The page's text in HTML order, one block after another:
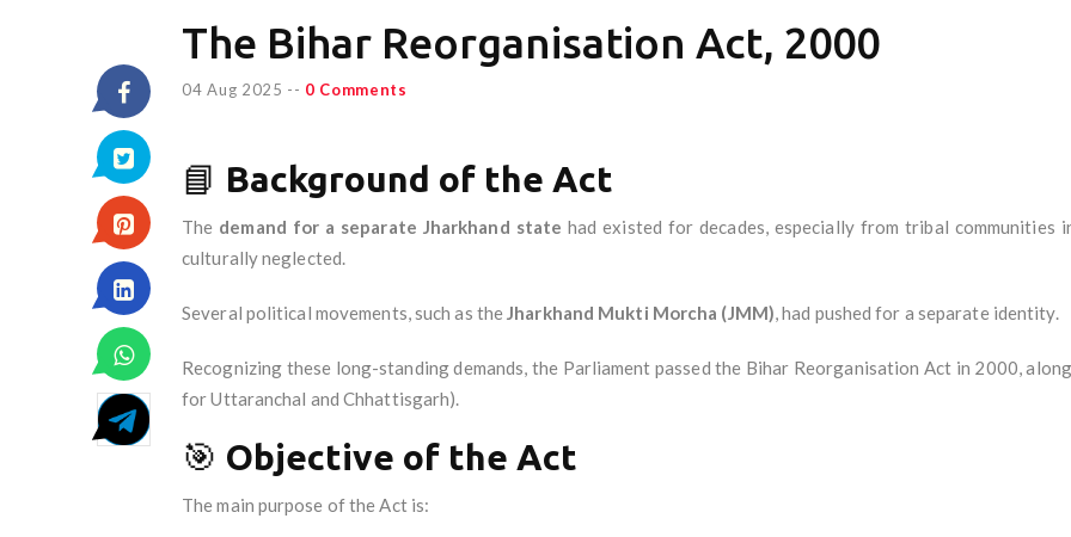
The Bihar Reorganisation Act, 2000
04 Aug 2025 -- 0 Comments
📘 Background of the Act
The demand for a separate Jharkhand state had existed for decades, especially from tribal communities
culturally neglected.
Several political movements, such as theJharkhand Mukti Morcha (JMM), had pushed for a separate identity.
Recognizing these long-standing demands, the Parliament passed the Bihar Reorganisation Act in 2000,
for Uttaranchal and Chhattisgarh).
🎯 Objective of the Act
The main purpose of the Act is: